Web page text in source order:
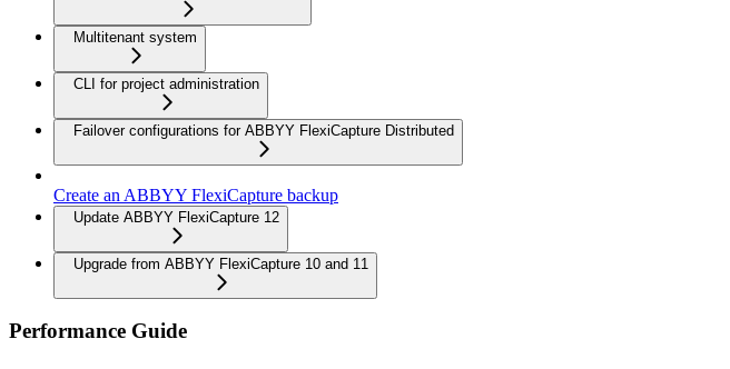
Multitenant system
CLI for project administration
Failover configurations for ABBYY FlexiCapture Distributed
Create an ABBYY FlexiCapture backup
Update ABBYY FlexiCapture 12
Upgrade from ABBYY FlexiCapture 10 and 11
Performance Guide